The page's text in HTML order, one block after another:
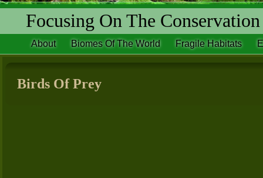
Focusing On The
About Biomes Of The World Fragile Habitats
Birds Of Prey